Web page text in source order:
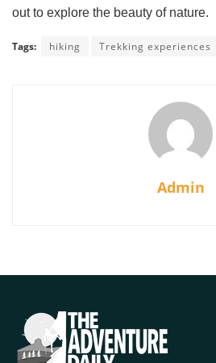
out to explore the beauty of nature.
Tags: hiking Trekking experiences
Admin